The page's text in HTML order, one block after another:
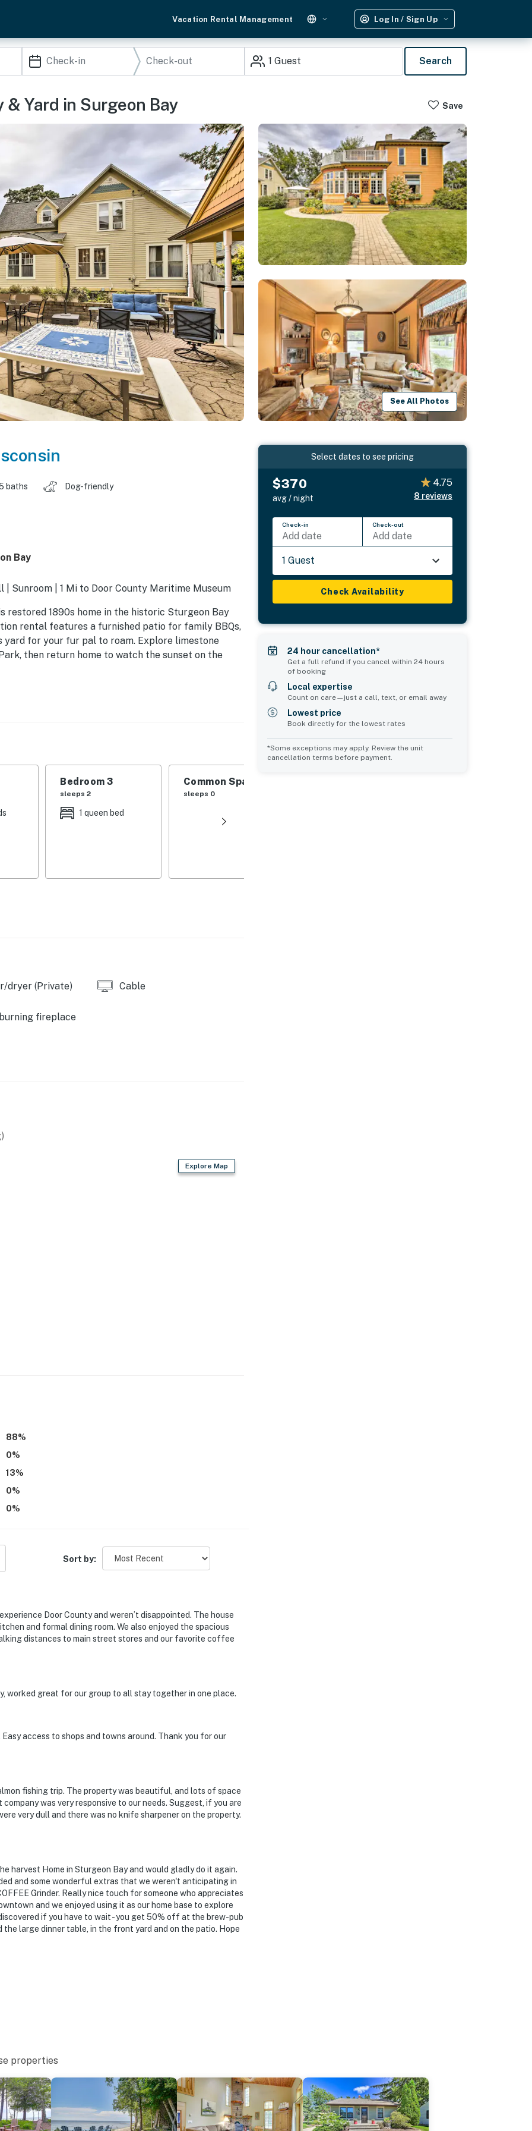
Vacation Rental Management Log In / Sign Up
1 Guest Search
& Yard in Surgeon Bay Save
See All Photos
baths Dog-friendly
Bay
Sunroom | 1 Mi to Door County Maritime Museum
restored 1890s home in the historic Sturgeon Bay
rental features a furnished patio for family BBQs,
yard for your fur pal to roam. Explore limestone
then return home to watch the sunset on the
on 2nd floor
Animal Farm
Airport
you'll never want to leave. You can relax knowing
and that we'll answer the phone 24/7. Even better,
vacation means to you.
only, 1 pet max)
1 max)
it features a half bath on the 1st floor, interior
full bathrooms located on the 2nd floor
Bedroom 3
sleeps 2
1 queen bed
Common Space 1
sleeps 0
dryer (Private) Cable
fireplace
Explore Map
88%
0%
13%
0%
0%
Sort by:
Door County and weren’t disappointed. The house
and formal dining room. We also enjoyed the spacious
distances to main street stores and our favorite coffee
worked great for our group to all stay together in one place.
access to shops and towns around. Thank you for our
fishing trip. The property was beautiful, and lots of space
was very responsive to our needs. Suggest, if you are
very dull and there was no knife sharpener on the property.
harvest Home in Sturgeon Bay and would gladly do it again.
and some wonderful extras that we weren't anticipating in
Grinder. Really nice touch for someone who appreciates
and we enjoyed using it as our home base to explore
if you have to wait - you get 50% off at the brew-pub
large dinner table, in the front yard and on the patio. Hope
Select dates to see pricing
$370
avg / night
4.75
8 reviews
Check-in
Add date
Check-out
Add date
1 Guest
Check Availability
24 hour cancellation*
Get a full refund if you cancel within 24 hours
of booking
Local expertise
Count on care—just a call, text, or email away
Lowest price
Book directly for the lowest rates
*Some exceptions may apply. Review the unit
cancellation terms before payment.
properties